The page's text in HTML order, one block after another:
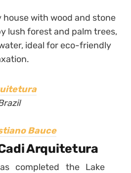
Bauce
Arquitetura
completed the Lake